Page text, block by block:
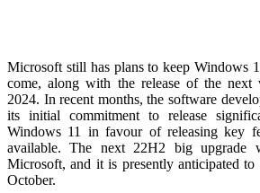
Microsoft still has plans to keep Windows
come, along with the release of the
2024. In recent months, the software
its initial commitment to release
Windows 11 in favour of releasing key
available. The next 22H2 big upgrade
Microsoft, and it is presently anticipated to
October.